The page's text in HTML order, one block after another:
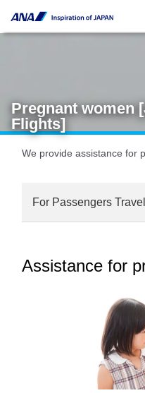
Pregnant women
Flights]
We provide assistance for
For Passengers
Assistance for